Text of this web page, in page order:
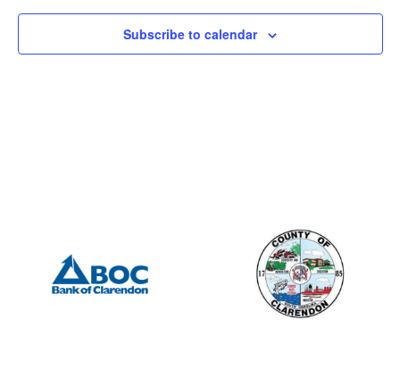
Subscribe to calendar